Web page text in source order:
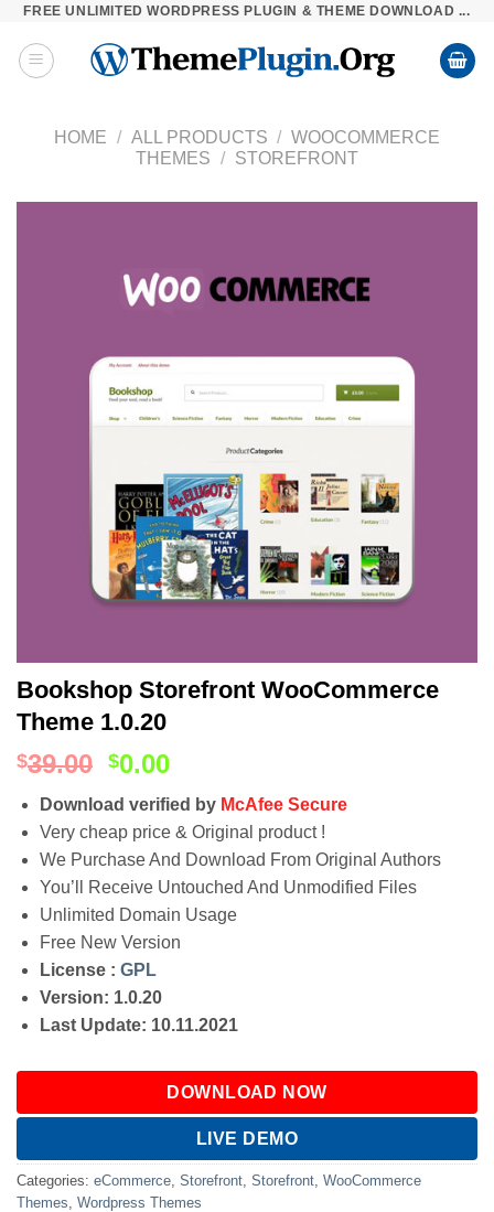
Skip
content
FREE UNLIMITED WORDPRESS PLUGIN & THEME DOWNLOAD ...
HOME / ALL PRODUCTS / WOOCOMMERCE
THEMES / STOREFRONT
Bookshop Storefront WooCommerce
Theme 1.0.20
$39.00 $0.00
Download verified by McAfee Secure
Very cheap price & Original product !
We Purchase And Download From Original Authors
You’ll Receive Untouched And Unmodified Files
Unlimited Domain Usage
Free New Version
License : GPL
Version: 1.0.20
Last Update: 10.11.2021
DOWNLOAD NOW
LIVE DEMO
Categories: eCommerce Storefront Storefront WooCommerce
Themes Wordpress Themes